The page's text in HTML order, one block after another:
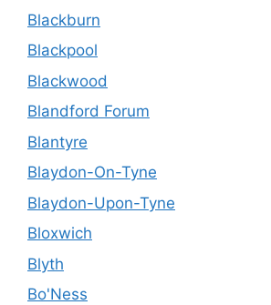
Blackburn
Blackpool
Blackwood
Blandford Forum
Blantyre
Blaydon-On-Tyne
Blaydon-Upon-Tyne
Bloxwich
Blyth
Bo'Ness